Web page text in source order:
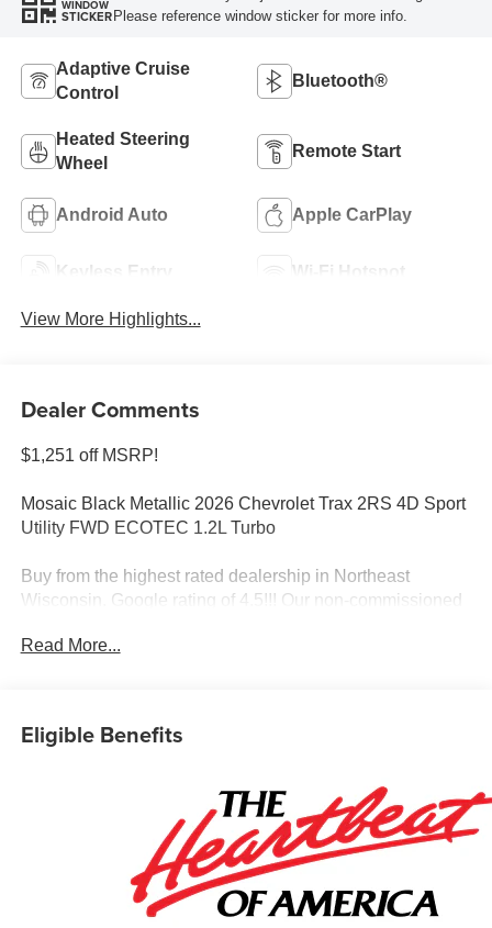
WINDOW
STICKERPlease reference window sticker for more info.
Adaptive Cruise
Control
Bluetooth®
Heated Steering
Wheel
Remote Start
Android Auto Apple CarPlay
Keyless Entry Wi-Fi Hotspot
View More Highlights...
Dealer Comments
$1,251 off MSRP!
Mosaic Black Metallic 2026 Chevrolet Trax 2RS 4D Sport
Utility FWD ECOTEC 1.2L Turbo
Buy from the highest rated dealership in Northeast
Wisconsin. Google rating of 4.5!!! Our non-commissioned
at the right price!
Car and Driver, January 2017.
Read More...
Eligible Benefits